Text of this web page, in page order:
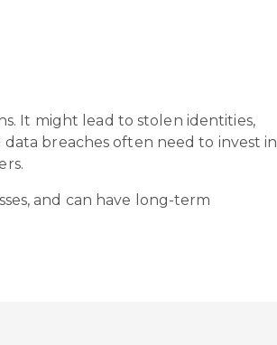
It might lead to stolen identities,
breaches often need to invest in
and can have long-term